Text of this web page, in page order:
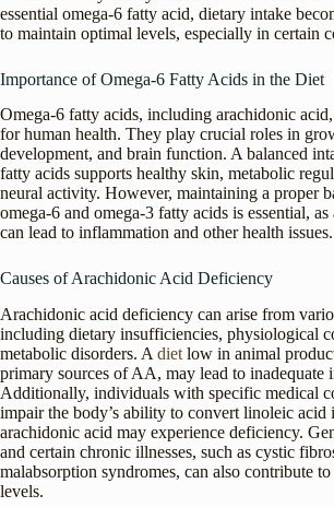
essential omega-6 fatty acid, dietary intake
to maintain optimal levels, especially in certain
Importance of Omega-6 Fatty Acids in the Diet
Omega-6 fatty acids, including arachidonic acid,
for human health. They play crucial roles in
development, and brain function. A balanced
fatty acids supports healthy skin, metabolic
neural activity. However, maintaining a proper
omega-6 and omega-3 fatty acids is essential,
can lead to inflammation and other health issues.
Causes of Arachidonic Acid Deficiency
Arachidonic acid deficiency can arise from
including dietary insufficiencies, physiological
metabolic disorders. A diet low in animal
primary sources of AA, may lead to inadequate
Additionally, individuals with specific medical
impair the body’s ability to convert linoleic acid
arachidonic acid may experience deficiency.
and certain chronic illnesses, such as cystic
malabsorption syndromes, can also contribute
levels.